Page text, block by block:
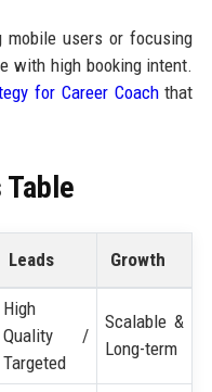
mobile users or focusing
with high booking intent.
for Career Coachthat
Leads Growth
High
Quality /
Targeted
Scalable &
Long-term